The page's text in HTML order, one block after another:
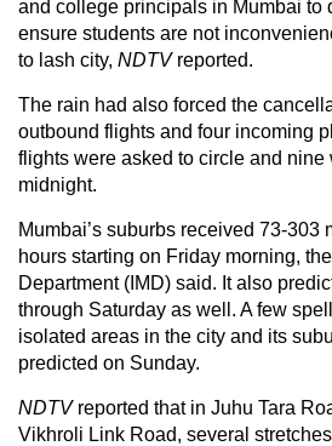
and college principals in Mumbai to
ensure students are not
to lash city, NDTV reported.
The rain had also forced the
outbound flights and four incoming
flights were asked to circle and nine
midnight.
Mumbai’s suburbs received 73-303
hours starting on Friday morning,
Department (IMD) said. It also
through Saturday as well. A few
isolated areas in the city and its
predicted on Sunday.
NDTVreported that in Juhu Tara
Vikhroli Link Road, several